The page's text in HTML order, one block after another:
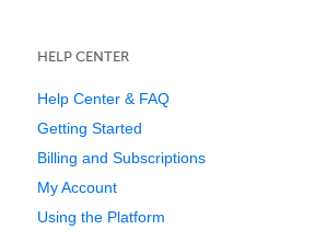
HELP CENTER
Help Center & FAQ
Getting Started
Billing and Subscriptions
My Account
Using the Platform